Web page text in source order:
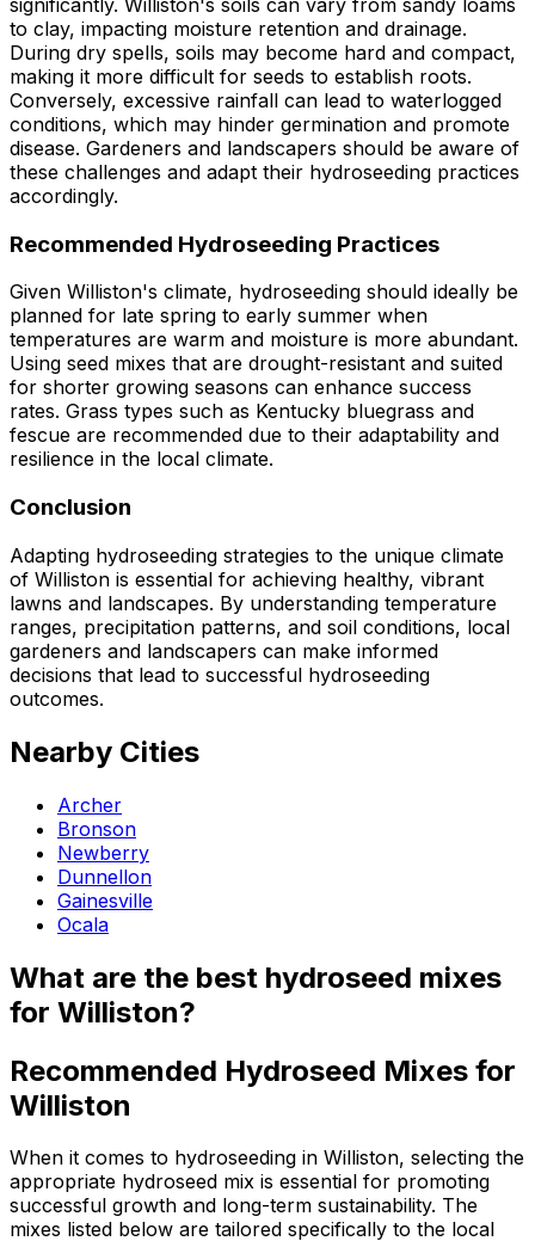
significantly. Williston's soils can vary from sandy loams
to clay, impacting moisture retention and drainage.
During dry spells, soils may become hard and compact,
making it more difficult for seeds to establish roots.
Conversely, excessive rainfall can lead to waterlogged
conditions, which may hinder germination and promote
disease. Gardeners and landscapers should be aware of
these challenges and adapt their hydroseeding practices
accordingly.
Recommended Hydroseeding Practices
Given Williston's climate, hydroseeding should ideally be
planned for late spring to early summer when
temperatures are warm and moisture is more abundant.
Using seed mixes that are drought-resistant and suited
for shorter growing seasons can enhance success
rates. Grass types such as Kentucky bluegrass and
fescue are recommended due to their adaptability and
resilience in the local climate.
Conclusion
Adapting hydroseeding strategies to the unique climate
of Williston is essential for achieving healthy, vibrant
lawns and landscapes. By understanding temperature
ranges, precipitation patterns, and soil conditions, local
gardeners and landscapers can make informed
decisions that lead to successful hydroseeding
outcomes.
Nearby Cities
Archer
Bronson
Newberry
Dunnellon
Gainesville
Ocala
What are the best hydroseed mixes
for Williston?
Recommended Hydroseed Mixes for
Williston
When it comes to hydroseeding in Williston, selecting the
appropriate hydroseed mix is essential for promoting
successful growth and long-term sustainability. The
mixes listed below are tailored specifically to the local